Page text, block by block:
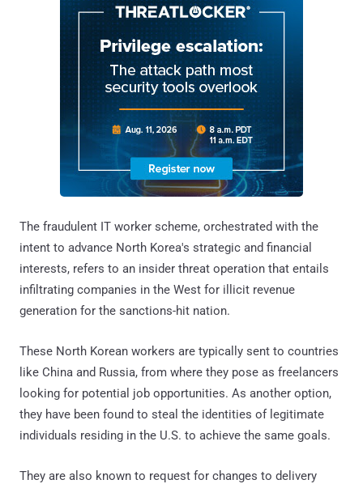
The fraudulent IT worker scheme, orchestrated with the
intent to advance North Korea's strategic and financial
interests, refers to an insider threat operation that entails
infiltrating companies in the West for illicit revenue
generation for the sanctions-hit nation.
These North Korean workers are typically sent to countries
like China and Russia, from where they pose as freelancers
looking for potential job opportunities. As another option,
they have been found to steal the identities of legitimate
individuals residing in the U.S. to achieve the same goals.
They are also known to request for changes to delivery